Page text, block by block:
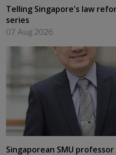
Telling Singapore's law
series
07 Aug 2026
Singaporean SMU